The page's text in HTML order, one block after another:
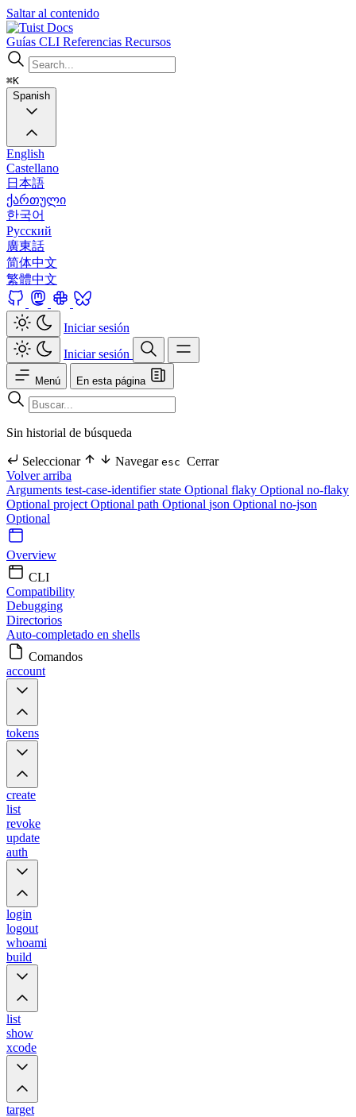
Saltar al contenido
Docs
Guías CLI Referencias Recursos
⌘K
Spanish
English
Castellano
日本語
ქართული
한국어
Русский
廣東話
简体中文
繁體中文
Iniciar sesión
Iniciar sesión
Menú En esta página
Sin historial de búsqueda
Seleccionar Navegar esc Cerrar
Volver arriba
Arguments test-case-identifierstate Optional flaky Optional no-flaky
Optional project Optional path Optional json Optional no-json
Optional
Overview
CLI
Compatibility
Debugging
Directorios
Auto-completado en shells
Comandos
account
tokens
create
list
revoke
update
auth
login
logout
whoami
build
list
show
xcode
target